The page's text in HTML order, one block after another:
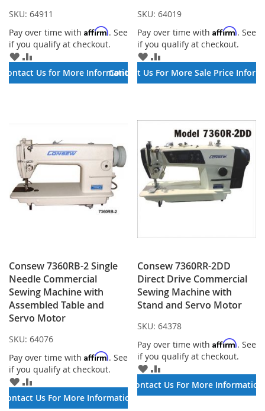
SKU: 64911
Pay over time with Affirm. See
if you qualify at checkout.
ADD
TO
WISH
TO
COMPARE
Contact Us for More Information
SKU: 64019
Pay over time with Affirm. See
if you qualify at checkout.
ADD
TO
WISH
TO
COMPARE
Contact Us For More Sale Price
Consew 7360RB-2 Single
Needle Commercial
Sewing Machine with
Assembled Table and
Servo Motor
SKU: 64076
Pay over time with Affirm. See
if you qualify at checkout.
ADD
TO
WISH
TO
COMPARE
Contact Us For More Information
Consew 7360RR-2DD
Direct Drive Commercial
Sewing Machine with
Stand and Servo Motor
SKU: 64378
Pay over time with Affirm. See
if you qualify at checkout.
ADD
TO
WISH
TO
COMPARE
Contact Us For More Information